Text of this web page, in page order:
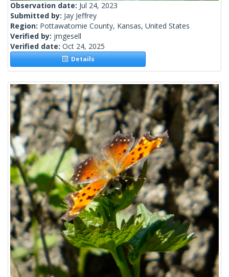
Observation date: Jul 24, 2023
Submitted by: Jay Jeffrey
Region: Pottawatomie County, Kansas, United States
Verified by: jmgesell
Verified date: Oct 24, 2025
Details